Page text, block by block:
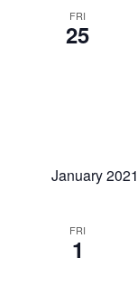
FRI
25
January 2021
FRI
1